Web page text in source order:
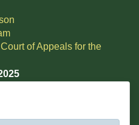
of Appeals for the